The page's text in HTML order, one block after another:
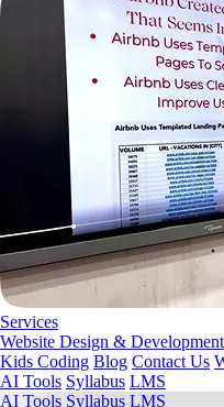
Services
Website Design & Development
Kids Coding Blog Contact Us
AI Tools Syllabus LMS
AI Tools Syllabus LMS